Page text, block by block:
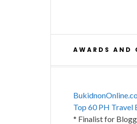
AWARDS AND
Top 60 PH Travel
* Finalist for